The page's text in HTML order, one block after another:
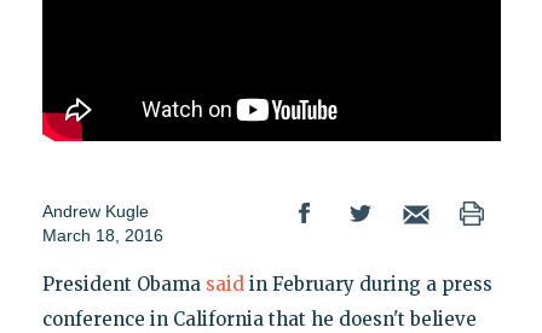
Andrew Kugle
March 18, 2016
President Obama said in February during a press
conference in California that he doesn't believe